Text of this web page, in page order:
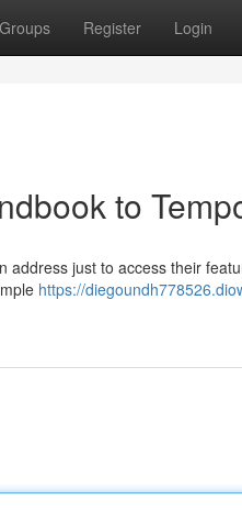
Groups Register Login
to
just to access their
https://